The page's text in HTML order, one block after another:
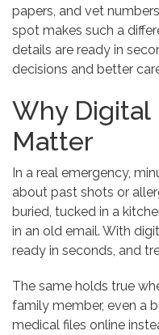
papers, and vet
spot makes such a
details are ready in
decisions and better
Why Digital
Matter
In a real emergency,
about past shots or
buried, tucked in a
in an old email. With
ready in seconds, and
The same holds true
family member, even a
medical files online